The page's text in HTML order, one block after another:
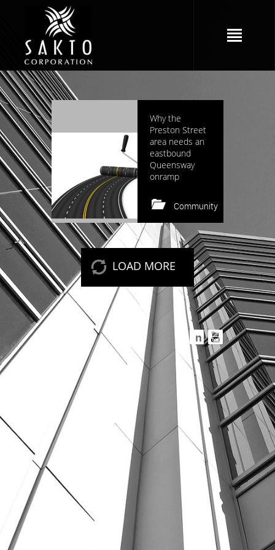
2964 views
Keep reading
Why the
Preston Street
area needs an
eastbound
Queensway
onramp
Community
LOAD MORE